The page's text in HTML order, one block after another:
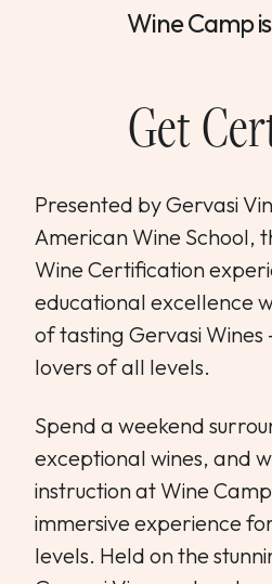
Hotel
Wine Camp
Get
Presented by Gervasi
American Wine School,
Wine Certification
educational excellence
of tasting Gervasi
lovers of all levels.
Spend a weekend
exceptional wines, and
instruction at Wine
immersive experience
levels. Held on the